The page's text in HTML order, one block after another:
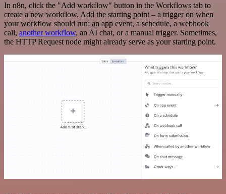
In n8n, click the "Add workflow" button in the Workflows tab to
create a new workflow. Add the starting point – a trigger on when
your workflow should run: an app event, a schedule, a webhook
call, another workflow, an AI chat, or a manual trigger. Sometimes,
the HTTP Request node might already serve as your starting point.